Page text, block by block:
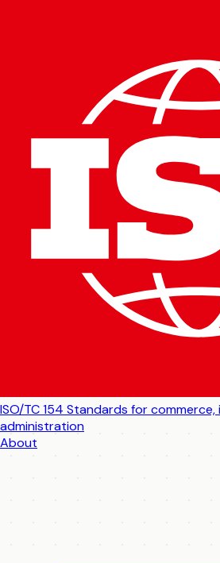
ISO/TC 154 Standards for
administration
About